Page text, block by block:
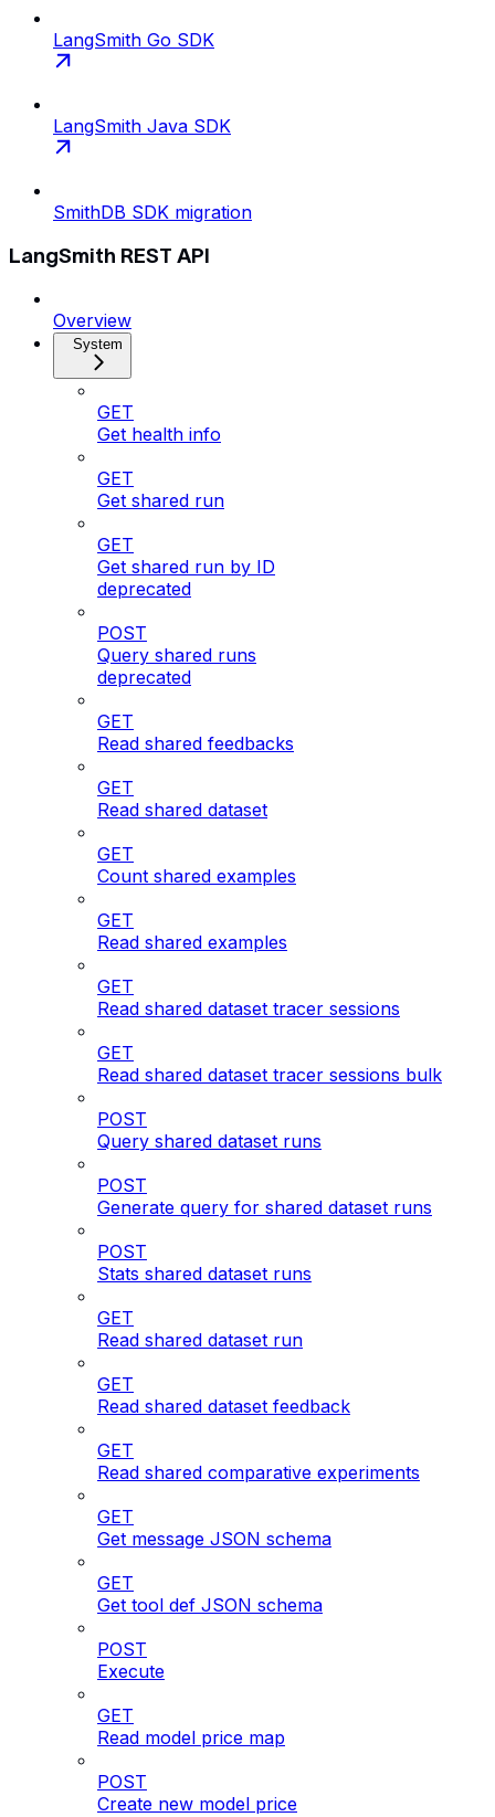
LangSmith Go SDK
LangSmith Java SDK
SmithDB SDK migration
LangSmith REST API
Overview
System
GET
Get health info
GET
Get shared run
GET
Get shared run by ID
deprecated
POST
Query shared runs
deprecated
GET
Read shared feedbacks
GET
Read shared dataset
GET
Count shared examples
GET
Read shared examples
GET
Read shared dataset tracer sessions
GET
Read shared dataset tracer sessions bulk
POST
Query shared dataset runs
POST
Generate query for shared dataset runs
POST
Stats shared dataset runs
GET
Read shared dataset run
GET
Read shared dataset feedback
GET
Read shared comparative experiments
GET
Get message JSON schema
GET
Get tool def JSON schema
POST
Execute
GET
Read model price map
POST
Create new model price